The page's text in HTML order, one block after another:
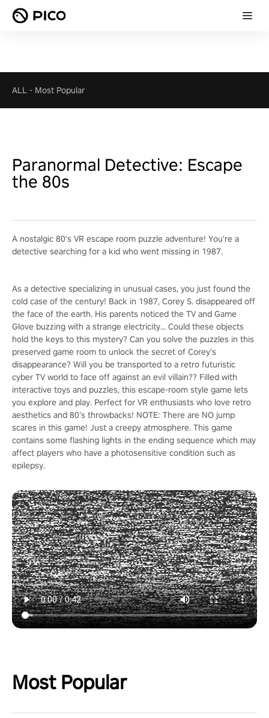
ALL - Most Popular
Paranormal Detective: Escape
the 80s
A nostalgic 80's VR escape room puzzle adventure! You're a
detective searching for a kid who went missing in 1987.
As a detective specializing in unusual cases, you just found the
cold case of the century! Back in 1987, Corey S. disappeared off
the face of the earth. His parents noticed the TV and Game
Glove buzzing with a strange electricity... Could these objects
hold the keys to this mystery? Can you solve the puzzles in this
preserved game room to unlock the secret of Corey’s
disappearance? Will you be transported to a retro futuristic
cyber TV world to face off against an evil villain?? Filled with
interactive toys and puzzles, this escape-room style game lets
you explore and play. Perfect for VR enthusiasts who love retro
aesthetics and 80’s throwbacks! NOTE: There are NO jump
scares in this game! Just a creepy atmosphere. This game
contains some flashing lights in the ending sequence which may
affect players who have a photosensitive condition such as
epilepsy.
Most Popular